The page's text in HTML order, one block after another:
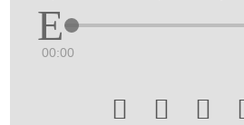
00:00
  